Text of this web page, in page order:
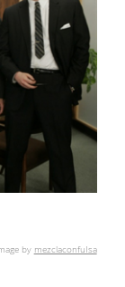
by mezclaconfuIsa